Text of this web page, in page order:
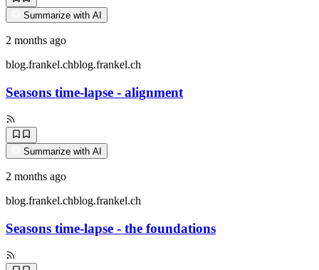
Summarize with AI
2 months ago
blog.frankel.chblog.frankel.ch
Seasons time-lapse - alignment
Summarize with AI
2 months ago
blog.frankel.chblog.frankel.ch
Seasons time-lapse - the foundations